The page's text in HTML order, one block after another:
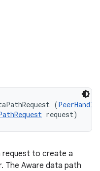
(PeerHandle
request)
request to create a
The Aware data path